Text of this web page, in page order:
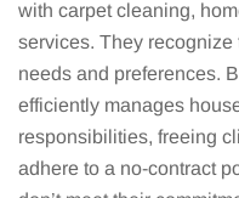
with carpet cleaning,
services. They
needs and preferences.
efficiently manages
responsibilities, freeing
adhere to a no-contract